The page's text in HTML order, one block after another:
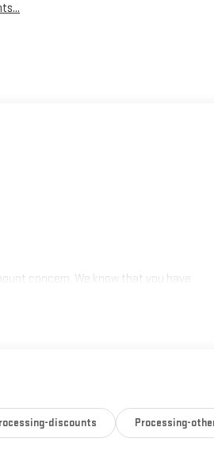
concern. We know that you have
forward in serving you! Price
discounts Processing-